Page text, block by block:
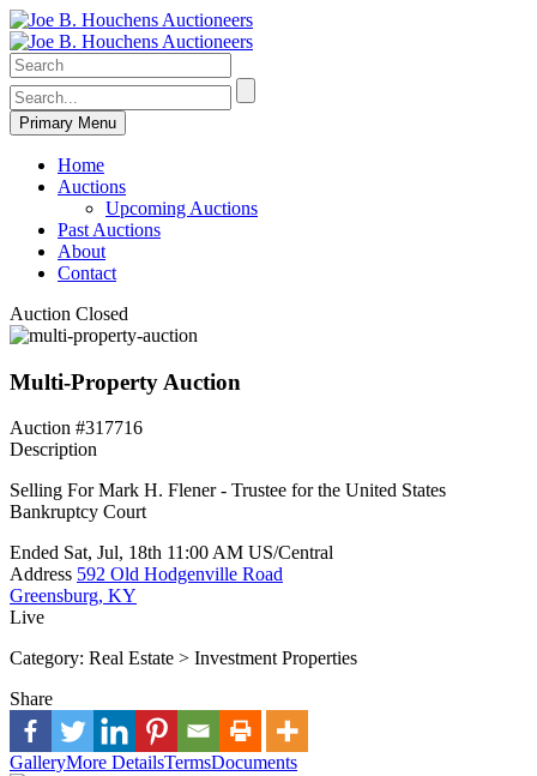
Primary Menu
Home
Auctions
Upcoming Auctions
Past Auctions
About
Contact
Auction Closed
Multi-Property Auction
Auction #317716
Description
Selling For Mark H. Flener - Trustee for the United States
Bankruptcy Court
Ended Sat, Jul, 18th 11:00 AM US/Central
Address 592 Old Hodgenville Road
Greensburg, KY
Live
Category: Real Estate > Investment Properties
Share
GalleryMore DetailsTermsDocuments